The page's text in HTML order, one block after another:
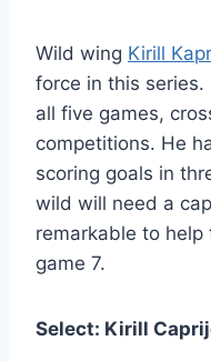
Wild wing Kirill
force in this
all five games,
competitions. He
scoring goals in
wild will need a
remarkable to
game 7.
Select: Kirill